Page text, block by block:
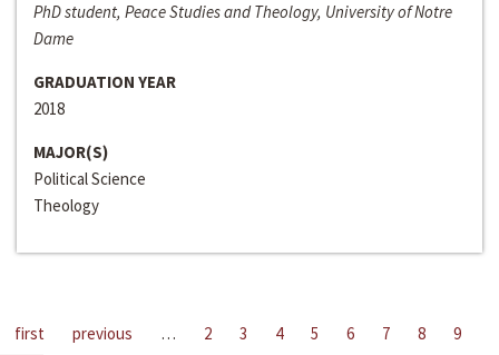
PhD student, Peace Studies and Theology, University of Notre
Dame
GRADUATION YEAR
2018
MAJOR(S)
Political Science
Theology
first previous … 2 3 4 5 6 7 8
9